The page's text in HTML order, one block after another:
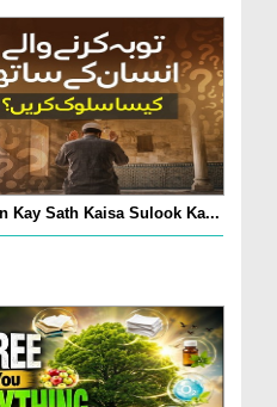
Kay Sath Kaisa Sulook Ka...